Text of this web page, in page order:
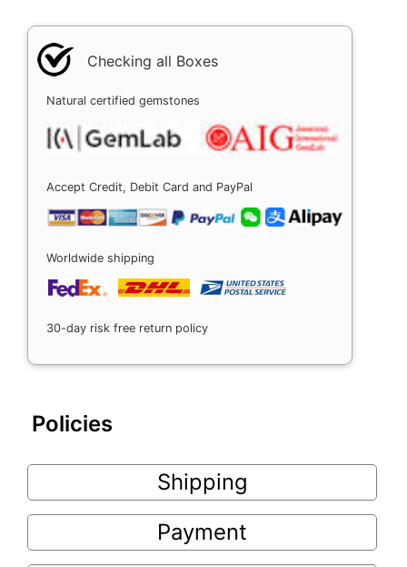
Checking all Boxes
Natural certified gemstones
Accept Credit, Debit Card and PayPal
Worldwide shipping
30-day risk free return policy
Policies
Shipping
Payment